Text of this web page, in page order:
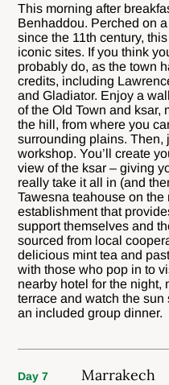
This morning after
Benhaddou. Perched on
since the 11th century,
iconic sites. If you think
probably do, as the town
credits, including
and Gladiator. Enjoy a
of the Old Town and ksar,
the hill, from where you
surrounding plains. Then,
workshop. You’ll create
view of the ksar – giving
really take it all in (and
Tawesna teahouse on the
establishment that
support themselves and
sourced from local
delicious mint tea and
with those who pop in to
nearby hotel for the night,
terrace and watch the
an included group dinner.
Day 7 Marrakech